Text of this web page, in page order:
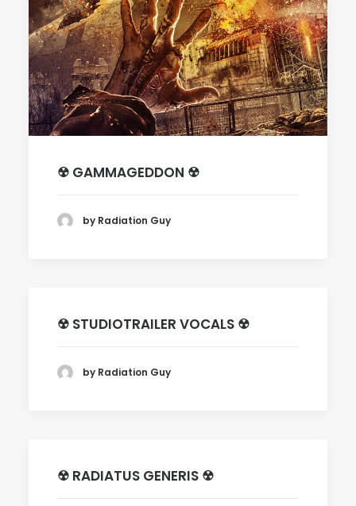
☢ GAMMAGEDDON ☢
by Radiation Guy
☢ STUDIOTRAILER VOCALS ☢
by Radiation Guy
☢ RADIATUS GENERIS ☢